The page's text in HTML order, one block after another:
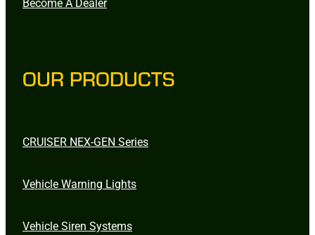
OUR PRODUCTS
CRUISER NEX-GEN Series
Vehicle Warning Lights
Vehicle Siren Systems